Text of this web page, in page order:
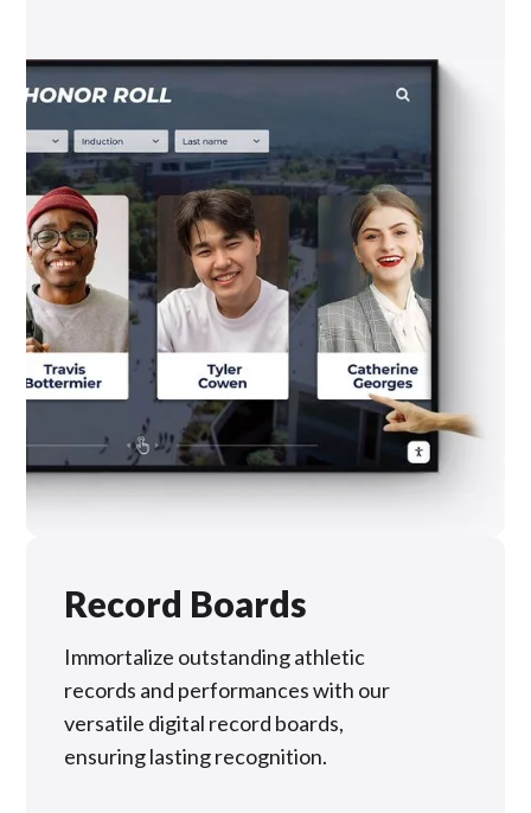
Record Boards
Immortalize outstanding athletic
records and performances with our
versatile digital record boards,
ensuring lasting recognition.